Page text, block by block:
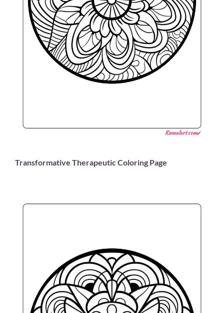
Transformative Therapeutic Coloring Page